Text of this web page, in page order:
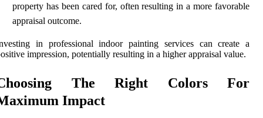
property has been cared for, often resulting in a more favorable
appraisal outcome.
in professional indoor painting services can create a
impression, potentially resulting in a higher appraisal value.
The Right Colors For
Impact